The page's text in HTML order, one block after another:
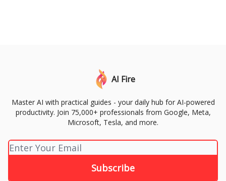
AI Fire
Master AI with practical guides - your daily hub for AI-powered
productivity. Join 75,000+ professionals from Google, Meta,
Microsoft, Tesla, and more.